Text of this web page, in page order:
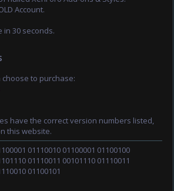
Account.
in 30 seconds.
to purchase:
have the correct version numbers listed,
this website.
01110010 01100001 01100100
01110011 00101110 01110011
01100101